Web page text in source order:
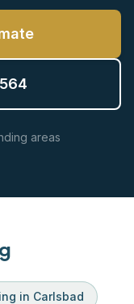
areas
in Carlsbad